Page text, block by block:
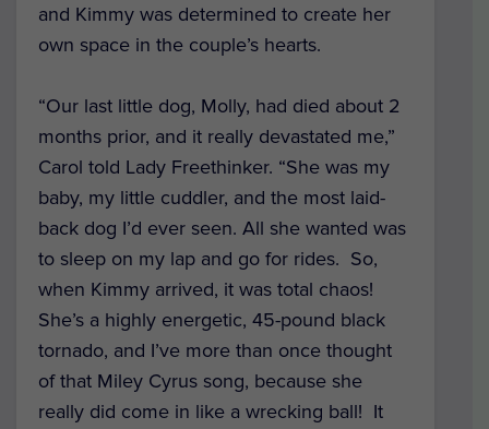
and Kimmy was determined to create her
own space in the couple’s hearts.
“Our last little dog, Molly, had died about 2
months prior, and it really devastated me,”
Carol told Lady Freethinker. “She was my
baby, my little cuddler, and the most laid-
back dog I’d ever seen. All she wanted was
to sleep on my lap and go for rides. So,
when Kimmy arrived, it was total chaos!
She’s a highly energetic, 45-pound black
tornado, and I’ve more than once thought
of that Miley Cyrus song, because she
really did come in like a wrecking ball! It